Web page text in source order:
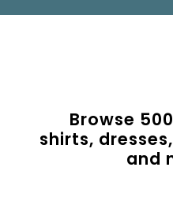
Browse
shirts,
and